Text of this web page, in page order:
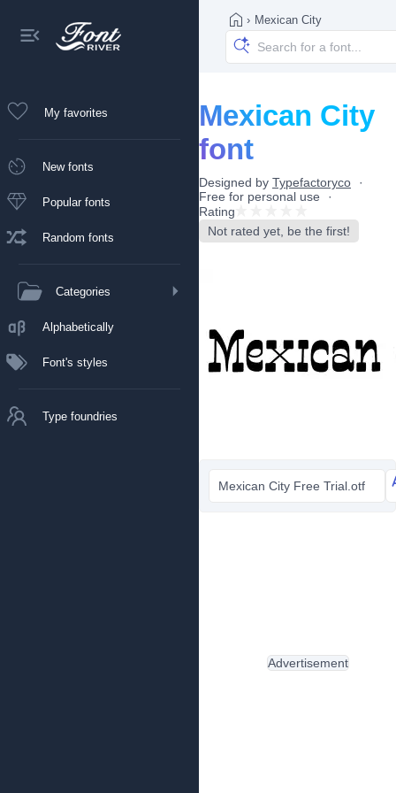
My favorites
New fonts
Popular fonts
Random fonts
Categories
Alphabetically
Font's styles
Type foundries
› Mexican City
Mexican City
font
Designed by Typefactoryco
Free for personal use
Rating
Not rated yet, be the first!
Mexican City Free Trial.otf
Advertisement